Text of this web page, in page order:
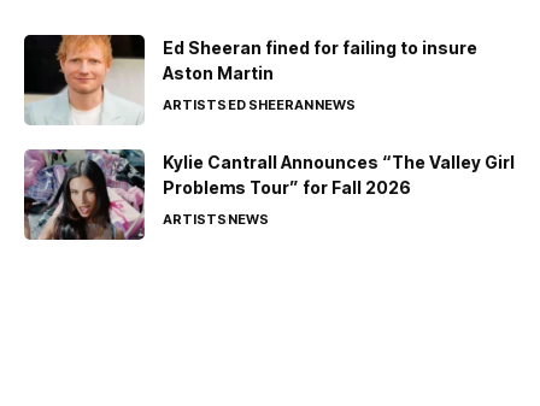
Ed Sheeran fined for failing to insure
Aston Martin
ARTISTSED SHEERANNEWS
Kylie Cantrall Announces “The Valley Girl
Problems Tour” for Fall 2026
ARTISTSNEWS